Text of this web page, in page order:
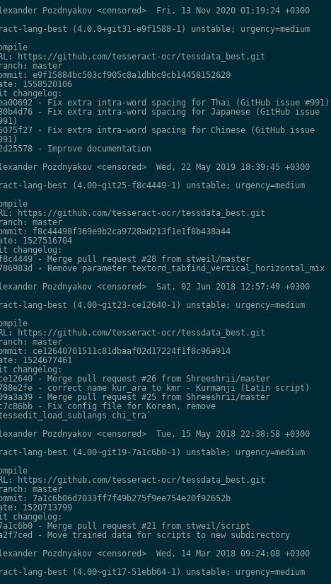
Pozdnyakov <censored>  Fri, 13 Nov 2020 01:19:24 +0300
lang-best (4.0.0+git31-e9f1588-1) unstable; urgency=medium
https://github.com/tesseract-ocr/tessdata_best.git
master
e9f15884bc503cf905c8a1dbbc9cb14458152628
1558520106
changelog:
- Fix extra intra-word spacing for Thai (GitHub issue #991)
- Fix extra intra-word spacing for Japanese (GitHub issue
- Fix extra intra-word spacing for Chinese (GitHub issue
- Improve documentation
Pozdnyakov <censored>  Wed, 22 May 2019 18:39:45 +0300
lang-best (4.00~git25-f8c4449-1) unstable; urgency=medium
https://github.com/tesseract-ocr/tessdata_best.git
master
f8c44498f369e9b2ca9728ad213f1e1f8b438a44
1527516704
changelog:
- Merge pull request #28 from stweil/master
- Remove parameter textord_tabfind_vertical_horizontal_mix
Pozdnyakov <censored>  Sat, 02 Jun 2018 12:57:49 +0300
lang-best (4.00~git23-ce12640-1) unstable; urgency=medium
https://github.com/tesseract-ocr/tessdata_best.git
master
ce12640701511c81dbaaf02d17224f1f8c96a914
1524677461
changelog:
- Merge pull request #26 from Shreeshrii/master
- correct name kur_ara to kmr - Kurmanji (Latin script)
- Merge pull request #25 from Shreeshrii/master
- Fix config file for Korean, remove
chi_tra`
Pozdnyakov <censored>  Tue, 15 May 2018 22:38:58 +0300
lang-best (4.00~git19-7a1c6b0-1) unstable; urgency=medium
https://github.com/tesseract-ocr/tessdata_best.git
master
7a1c6b06d7033ff7f49b275f9ee754e20f92652b
1520713799
changelog:
- Merge pull request #21 from stweil/script
- Move trained data for scripts to new subdirectory
Pozdnyakov <censored>  Wed, 14 Mar 2018 09:24:08 +0300
lang-best (4.00~git17-51ebb64-1) unstable; urgency=medium